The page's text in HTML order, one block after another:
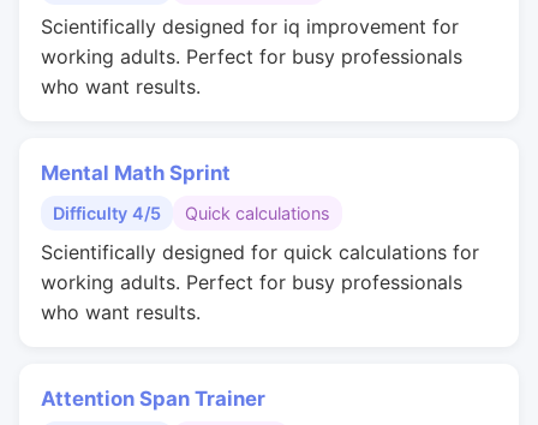
Scientifically designed for iq improvement for
working adults. Perfect for busy professionals
who want results.
Mental Math Sprint
Difficulty 4/5 Quick calculations
Scientifically designed for quick calculations for
working adults. Perfect for busy professionals
who want results.
Attention Span Trainer